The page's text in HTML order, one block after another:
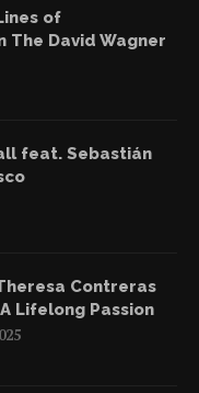
of
The David Wagner
feat. Sebastián
Contreras
Lifelong Passion